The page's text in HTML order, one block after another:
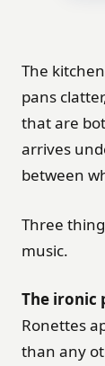
The
pans
that are
arrives
between
Three
music.
The ironic
Ronettes
than any